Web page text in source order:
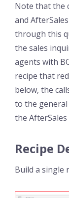
Note that the
and
through this
the sales
agents with
recipe that
below, the
to the
the AfterSales
Recipe
Build a single